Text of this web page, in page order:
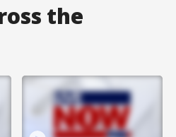
the